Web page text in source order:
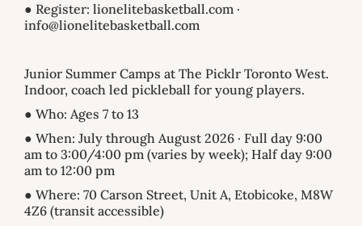
● Register: lionelitebasketball.com ·
info@lionelitebasketball.com
Junior Summer Camps at The Picklr Toronto West.
Indoor, coach led pickleball for young players.
● Who: Ages 7 to 13
● When: July through August 2026 · Full day 9:00
am to 3:00/4:00 pm (varies by week); Half day 9:00
am to 12:00 pm
● Where: 70 Carson Street, Unit A, Etobicoke, M8W
4Z6 (transit accessible)